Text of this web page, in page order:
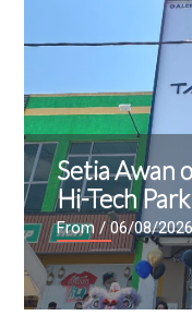
Setia Awan
Hi-Tech
From/ 06/08/2026